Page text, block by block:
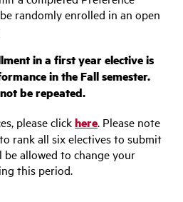
randomly enrolled in an open
in a first year elective is
in the Fall semester.
be repeated.
please clickhere. Please note
rank all six electives to submit
be allowed to change your
this period.